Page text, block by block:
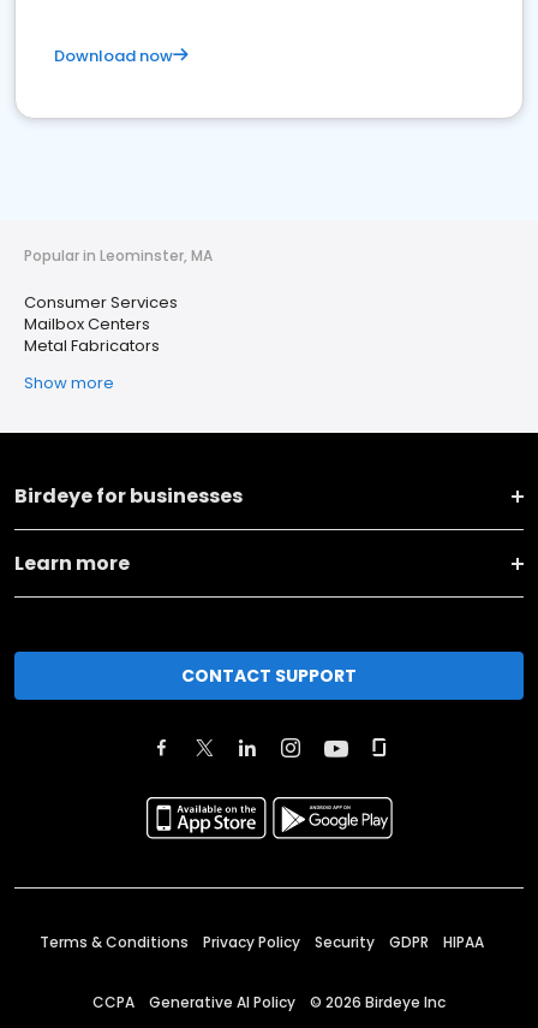
Download now
Popular in Leominster, MA
Consumer Services
Mailbox Centers
Metal Fabricators
Show more
Birdeye for businesses
Learn more
CONTACT SUPPORT
Terms & Conditions Privacy Policy Security GDPR HIPAA
CCPA Generative AI Policy © 2026 Birdeye Inc